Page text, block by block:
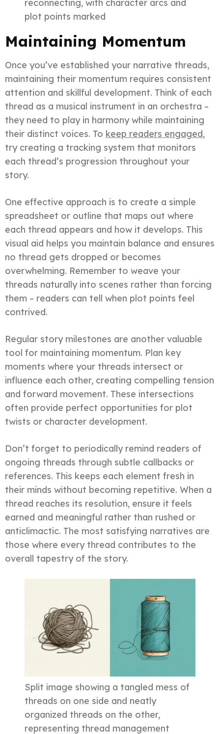
reconnecting, with character arcs and
plot points marked
Maintaining Momentum
Once you’ve established your narrative threads,
maintaining their momentum requires consistent
attention and skillful development. Think of each
thread as a musical instrument in an orchestra –
they need to play in harmony while maintaining
their distinct voices. To keep readers engaged,
try creating a tracking system that monitors
each thread’s progression throughout your
story.
One effective approach is to create a simple
spreadsheet or outline that maps out where
each thread appears and how it develops. This
visual aid helps you maintain balance and ensures
no thread gets dropped or becomes
overwhelming. Remember to weave your
threads naturally into scenes rather than forcing
them – readers can tell when plot points feel
contrived.
Regular story milestones are another valuable
tool for maintaining momentum. Plan key
moments where your threads intersect or
influence each other, creating compelling tension
and forward movement. These intersections
often provide perfect opportunities for plot
twists or character development.
Don’t forget to periodically remind readers of
ongoing threads through subtle callbacks or
references. This keeps each element fresh in
their minds without becoming repetitive. When a
thread reaches its resolution, ensure it feels
earned and meaningful rather than rushed or
anticlimactic. The most satisfying narratives are
those where every thread contributes to the
overall tapestry of the story.
Split image showing a tangled mess of
threads on one side and neatly
organized threads on the other,
representing thread management